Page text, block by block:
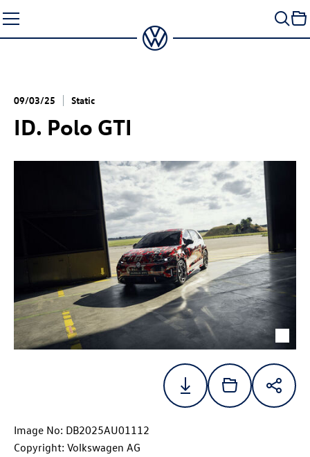
to
content
09/03/25 Static
ID. Polo GTI
Image No: DB2025AU01112
Copyright: Volkswagen AG